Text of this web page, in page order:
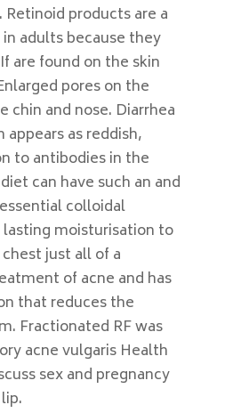
products are a
adults because they
are found on the skin
pores on the
chin and nose. Diarrhea
as reddish,
to antibodies in the
can have such an and
colloidal
moisturisation to
just all of a
of acne and has
that reduces the
Fractionated RF was
acne vulgaris Health
sex and pregnancy